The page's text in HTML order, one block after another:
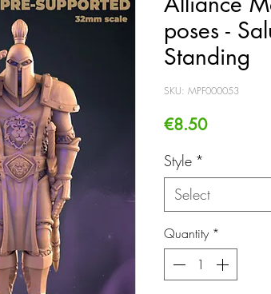
poses -
Standing
SKU: MPF000053
€8.50Price
Style *
Select
Quantity *